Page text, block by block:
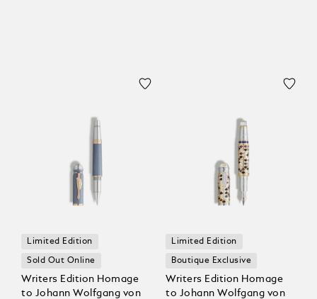
Limited Edition
Sold Out Online
Writers Edition Homage
to Johann Wolfgang von
Limited Edition
Boutique Exclusive
Writers Edition Homage
to Johann Wolfgang von